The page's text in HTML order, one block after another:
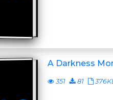
A Darkness
351 81